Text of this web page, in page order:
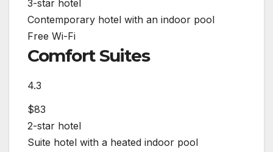
3-star hotel
Contemporary hotel with an indoor pool
Free Wi-Fi
Comfort Suites
4.3
$83
2-star hotel
Suite hotel with a heated indoor pool